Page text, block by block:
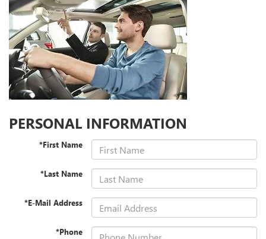
PERSONAL INFORMATION
*First Name
*Last Name
*E-Mail Address
*Phone